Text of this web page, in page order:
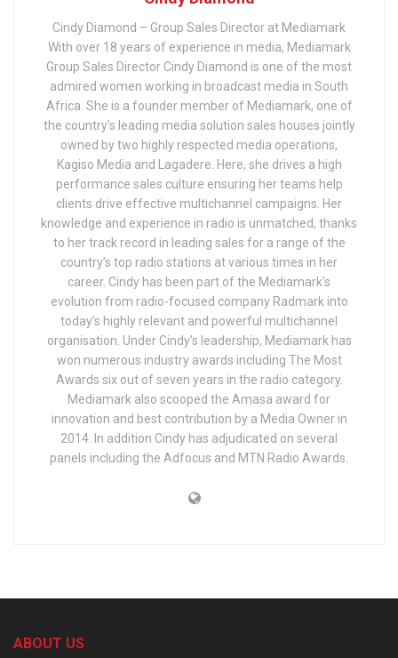
Cindy Diamond – Group Sales Director at Mediamark
With over 18 years of experience in media, Mediamark
Group Sales Director Cindy Diamond is one of the most
admired women working in broadcast media in South
Africa. She is a founder member of Mediamark, one of
the country’s leading media solution sales houses jointly
owned by two highly respected media operations,
Kagiso Media and Lagadere. Here, she drives a high
performance sales culture ensuring her teams help
clients drive effective multichannel campaigns. Her
knowledge and experience in radio is unmatched, thanks
to her track record in leading sales for a range of the
country’s top radio stations at various times in her
career. Cindy has been part of the Mediamark’s
evolution from radio-focused company Radmark into
today’s highly relevant and powerful multichannel
organisation. Under Cindy’s leadership, Mediamark has
won numerous industry awards including The Most
Awards six out of seven years in the radio category.
Mediamark also scooped the Amasa award for
innovation and best contribution by a Media Owner in
2014. In addition Cindy has adjudicated on several
panels including the Adfocus and MTN Radio Awards.
ABOUT US